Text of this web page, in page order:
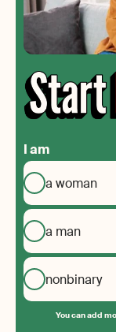
I am
a woman
a man
nonbinary
You can add